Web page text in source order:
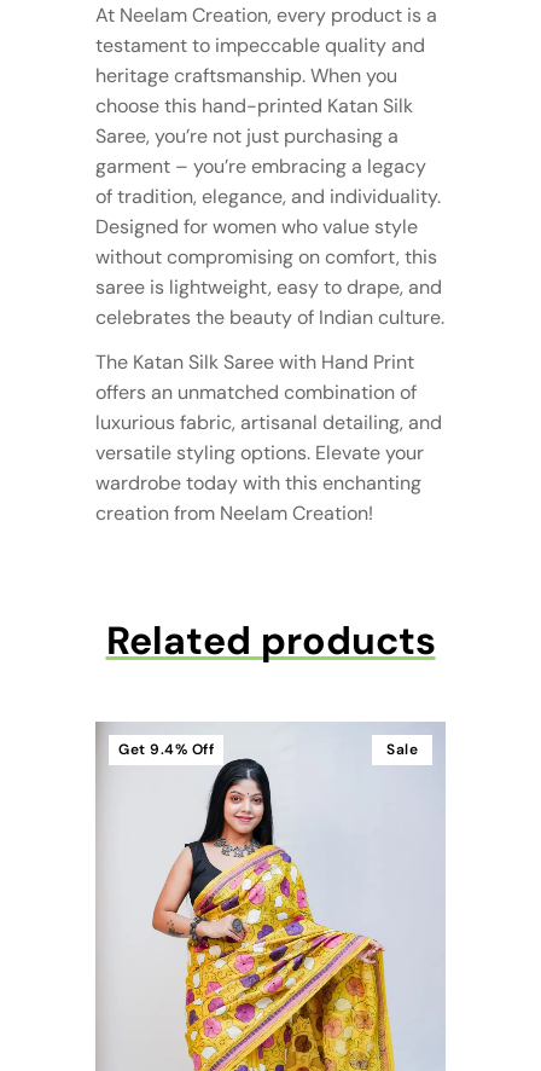
At Neelam Creation, every product is a
testament to impeccable quality and
heritage craftsmanship. When you
choose this hand-printed Katan Silk
Saree, you’re not just purchasing a
garment – you’re embracing a legacy
of tradition, elegance, and individuality.
Designed for women who value style
without compromising on comfort, this
saree is lightweight, easy to drape, and
celebrates the beauty of Indian culture.
The Katan Silk Saree with Hand Print
offers an unmatched combination of
luxurious fabric, artisanal detailing, and
versatile styling options. Elevate your
wardrobe today with this enchanting
creation from Neelam Creation!
Related products
Sale
Get 9.4% Off